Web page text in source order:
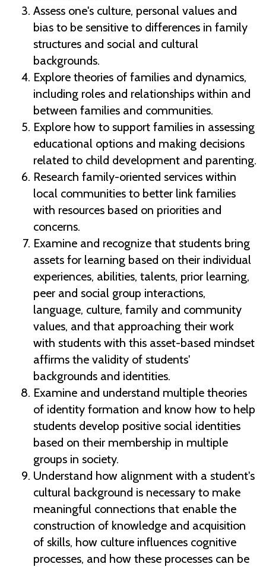
Assess one's culture, personal values and
bias to be sensitive to differences in family
structures and social and cultural
backgrounds.
Explore theories of families and dynamics,
including roles and relationships within and
between families and communities.
Explore how to support families in assessing
educational options and making decisions
related to child development and parenting.
Research family-oriented services within
local communities to better link families
with resources based on priorities and
concerns.
Examine and recognize that students bring
assets for learning based on their individual
experiences, abilities, talents, prior learning,
peer and social group interactions,
language, culture, family and community
values, and that approaching their work
with students with this asset-based mindset
affirms the validity of students'
backgrounds and identities.
Examine and understand multiple theories
of identity formation and know how to help
students develop positive social identities
based on their membership in multiple
groups in society.
Understand how alignment with a student's
cultural background is necessary to make
meaningful connections that enable the
construction of knowledge and acquisition
of skills, how culture influences cognitive
processes, and how these processes can be